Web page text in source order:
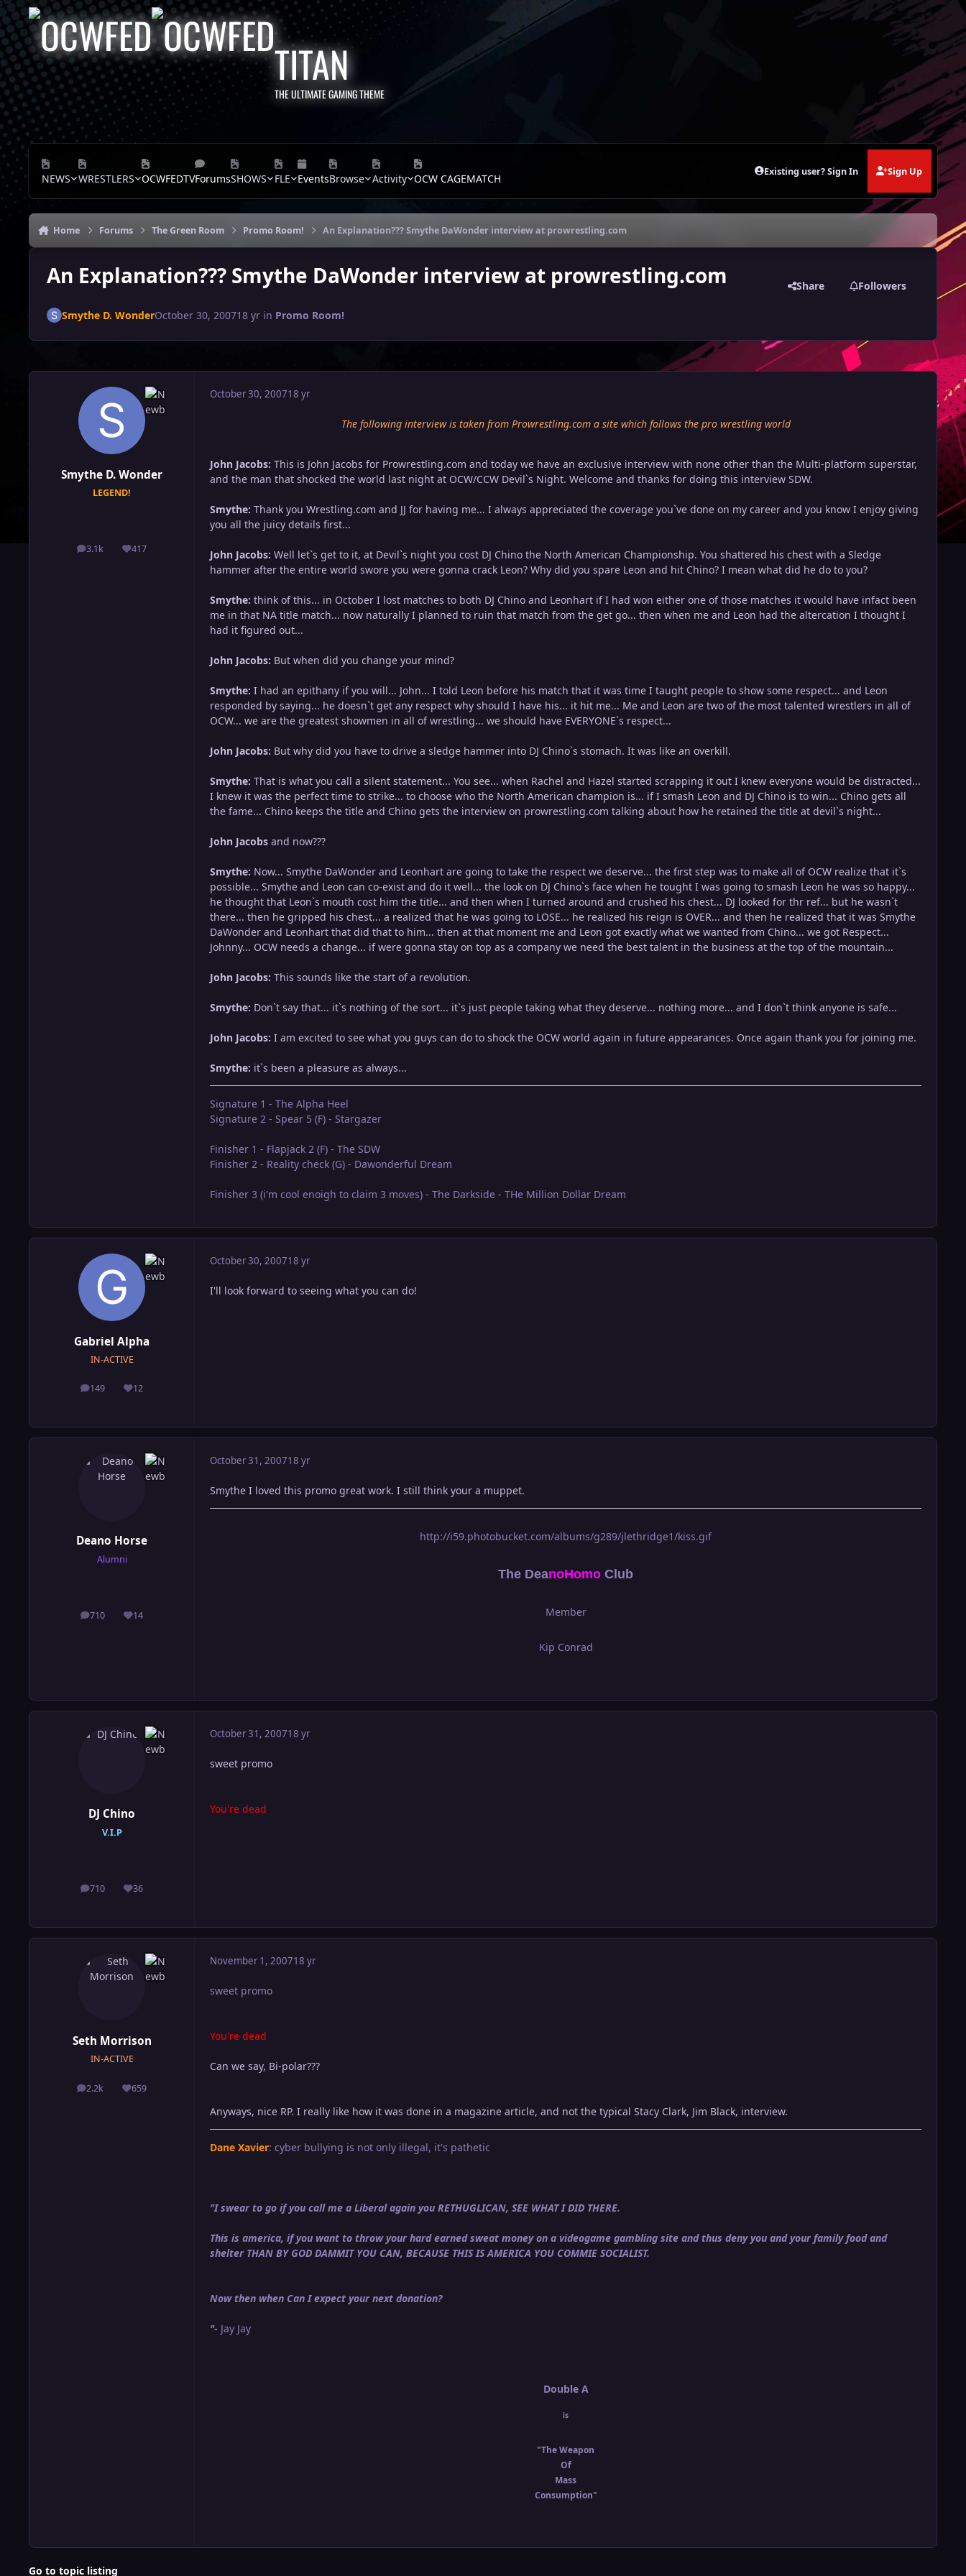
Skip to content
TITAN
THE ULTIMATE GAMING THEME
NEWS WRESTLERS OCWFEDTVForumsSHOWS FLE EventsBrowse Activity OCW CAGEMATCH
Existing user? Sign In Sign Up
Home Forums The Green Room Promo Room! An Explanation??? Smythe DaWonder interview at prowrestling.com
An Explanation??? Smythe DaWonder interview at prowrestling.com Share Followers
Smythe D. WonderOctober 30, 200718 yrin Promo Room!
Smythe D. Wonder
LEGEND!
3.1k
posts 417
Reputation
October 30, 200718 yr
The following interview is taken from Prowrestling.com a site which follows the pro wrestling world
John Jacobs: This is John Jacobs for Prowrestling.com and today we have an exclusive interview with none other than the Multi-platform superstar,
and the man that shocked the world last night at OCW/CCW Devil`s Night. Welcome and thanks for doing this interview SDW.
Smythe: Thank you Wrestling.com and JJ for having me... I always appreciated the coverage you`ve done on my career and you know I enjoy giving
you all the juicy details first...
John Jacobs: Well let`s get to it, at Devil`s night you cost DJ Chino the North American Championship. You shattered his chest with a Sledge
hammer after the entire world swore you were gonna crack Leon? Why did you spare Leon and hit Chino? I mean what did he do to you?
Smythe: think of this... in October I lost matches to both DJ Chino and Leonhart if I had won either one of those matches it would have infact been
me in that NA title match... now naturally I planned to ruin that match from the get go... then when me and Leon had the altercation I thought I
had it figured out...
John Jacobs: But when did you change your mind?
Smythe: I had an epithany if you will... John... I told Leon before his match that it was time I taught people to show some respect... and Leon
responded by saying... he doesn`t get any respect why should I have his... it hit me... Me and Leon are two of the most talented wrestlers in all of
OCW... we are the greatest showmen in all of wrestling... we should have EVERYONE`s respect...
John Jacobs: But why did you have to drive a sledge hammer into DJ Chino`s stomach. It was like an overkill.
Smythe: That is what you call a silent statement... You see... when Rachel and Hazel started scrapping it out I knew everyone would be distracted...
I knew it was the perfect time to strike... to choose who the North American champion is... if I smash Leon and DJ Chino is to win... Chino gets all
the fame... Chino keeps the title and Chino gets the interview on prowrestling.com talking about how he retained the title at devil`s night...
John Jacobs and now???
Smythe: Now... Smythe DaWonder and Leonhart are going to take the respect we deserve... the first step was to make all of OCW realize that it`s
possible... Smythe and Leon can co-exist and do it well... the look on DJ Chino`s face when he tought I was going to smash Leon he was so happy...
he thought that Leon`s mouth cost him the title... and then when I turned around and crushed his chest... DJ looked for thr ref... but he wasn`t
there... then he gripped his chest... a realized that he was going to LOSE... he realized his reign is OVER... and then he realized that it was Smythe
DaWonder and Leonhart that did that to him... then at that moment me and Leon got exactly what we wanted from Chino... we got Respect...
Johnny... OCW needs a change... if were gonna stay on top as a company we need the best talent in the business at the top of the mountain...
John Jacobs: This sounds like the start of a revolution.
Smythe: Don`t say that... it`s nothing of the sort... it`s just people taking what they deserve... nothing more... and I don`t think anyone is safe...
John Jacobs: I am excited to see what you guys can do to shock the OCW world again in future appearances. Once again thank you for joining me.
Smythe: it`s been a pleasure as always...
Signature 1 - The Alpha Heel
Signature 2 - Spear 5 (F) - Stargazer
Finisher 1 - Flapjack 2 (F) - The SDW
Finisher 2 - Reality check (G) - Dawonderful Dream
Finisher 3 (i'm cool enoigh to claim 3 moves) - The Darkside - THe Million Dollar Dream
Gabriel Alpha
IN-ACTIVE
149
posts 12
Reputation
October 30, 200718 yr
I'll look forward to seeing what you can do!
Deano Horse
Alumni
710
posts 14
Reputation
October 31, 200718 yr
Smythe I loved this promo great work. I still think your a muppet.
http://i59.photobucket.com/albums/g289/jlethridge1/kiss.gif
The DeanoHomo Club
Member
Kip Conrad
DJ Chino
V.I.P
710
posts 36
Reputation
October 31, 200718 yr
sweet promo
You're dead
Seth Morrison
IN-ACTIVE
2.2k
posts 659
Reputation
November 1, 200718 yr
sweet promo
You're dead
Can we say, Bi-polar???
Anyways, nice RP. I really like how it was done in a magazine article, and not the typical Stacy Clark, Jim Black, interview.
Dane Xavier: cyber bullying is not only illegal, it's pathetic
"I swear to go if you call me a Liberal again you RETHUGLICAN, SEE WHAT I DID THERE.
This is america, if you want to throw your hard earned sweat money on a videogame gambling site and thus deny you and your family food and
shelter THAN BY GOD DAMMIT YOU CAN, BECAUSE THIS IS AMERICA YOU COMMIE SOCIALIST.
Now then when Can I expect your next donation?
"- Jay Jay
Double A
is
"The Weapon
Of
Mass
Consumption"
Go to topic listing